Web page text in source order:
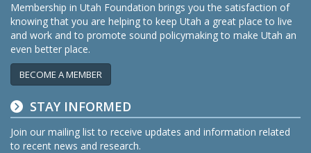
Membership in Utah Foundation brings you the satisfaction of
knowing that you are helping to keep Utah a great place to live
and work and to promote sound policymaking to make Utah an
even better place.
BECOME A MEMBER
STAY INFORMED
Join our mailing list to receive updates and information related
to recent news and research.